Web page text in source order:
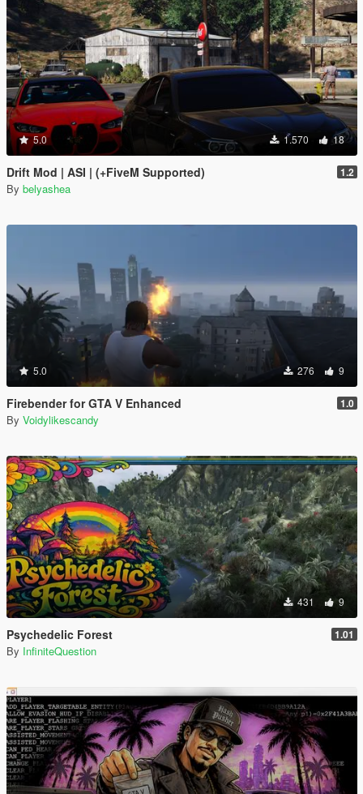
5.0 1.570 18
Drift Mod | ASI | (+FiveM Supported) 1.2
By belyashea
5.0 276 9
Firebender for GTA V Enhanced 1.0
By Voidylikescandy
431 9
Psychedelic Forest 1.01
By InfiniteQuestion